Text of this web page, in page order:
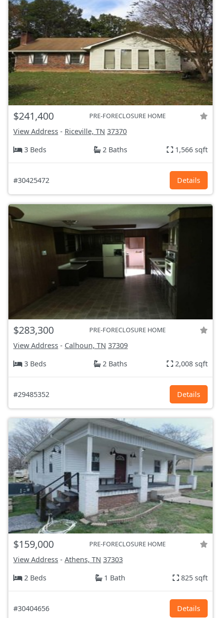
$241,400 PRE-FORECLOSURE HOME
View Address - Riceville, TN 37370
3 Beds
2 Baths 1,566 sqft
#30425472 Details
$283,300 PRE-FORECLOSURE HOME
View Address - Calhoun, TN 37309
3 Beds
2 Baths 2,008 sqft
#29485352 Details
$159,000 PRE-FORECLOSURE HOME
View Address - Athens, TN 37303
2 Beds
1 Bath 825 sqft
#30404656 Details